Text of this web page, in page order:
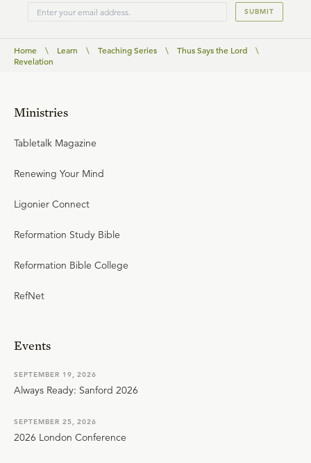
SUBMIT
Home \ Learn \ Teaching Series \ Thus Says the Lord
\
Revelation
Ministries
Tabletalk Magazine
Renewing Your Mind
Ligonier Connect
Reformation Study Bible
Reformation Bible College
RefNet
Events
SEPTEMBER 19, 2026
Always Ready: Sanford 2026
SEPTEMBER 25, 2026
2026 London Conference